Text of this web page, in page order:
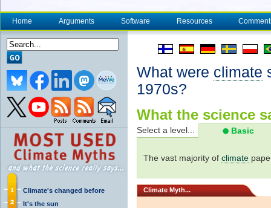
Home Arguments Software Resources
Climate's changed before
It's the sun
What were climate
1970s?
What the science
Select a level... Basic
The vast majority of climate
Climate Myth...